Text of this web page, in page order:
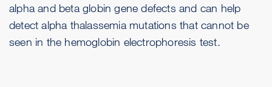
alpha and beta globin gene defects and can help
detect alpha thalassemia mutations that cannot be
seen in the hemoglobin electrophoresis test.